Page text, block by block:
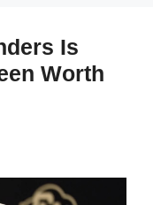
Is
Worth